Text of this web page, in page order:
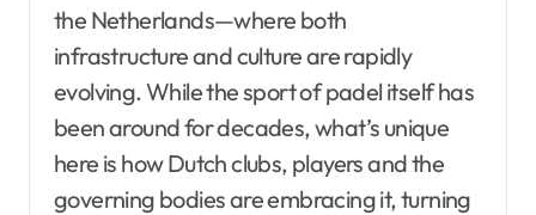
the Netherlands—where both
infrastructure and culture are rapidly
evolving. While the sport of padel itself has
been around for decades, what’s unique
here is how Dutch clubs, players and the
governing bodies are embracing it, turning